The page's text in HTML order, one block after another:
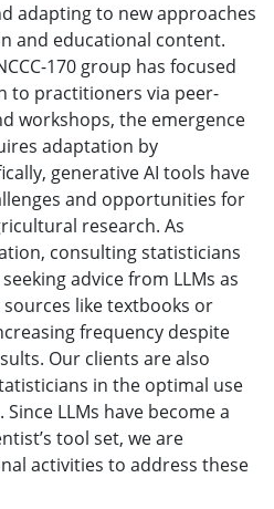
adapting to new approaches
and educational content.
170 group has focused
to practitioners via peer-
workshops, the emergence
adaptation by
generative AI tools have
and opportunities for
research. As
consulting statisticians
advice from LLMs as
like textbooks or
frequency despite
Our clients are also
in the optimal use
LLMs have become a
tool set, we are
activities to address these